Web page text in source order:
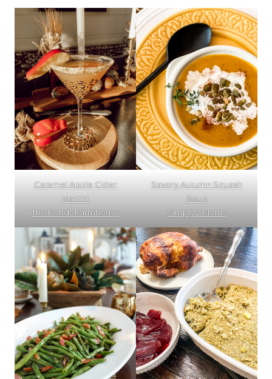
Caramel Apple Cider
Martini
The Ponds Farmhouse
Savory Autumn Squash
Soup
Simply 2 Moms